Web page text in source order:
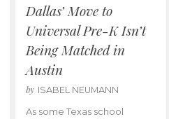
Dallas’ Move to
Universal Pre-K Isn’t
Being Matched in
Austin
by ISABEL NEUMANN
As some Texas school